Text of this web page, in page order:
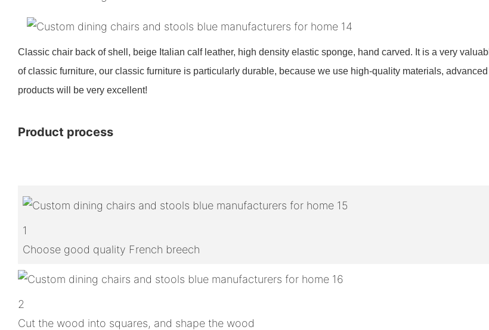
Classic chair back of shell, beige Italian calf leather, high density elastic sponge, hand carved. It is a very
of classic furniture, our classic furniture is particularly durable, because we use high-quality materials,
products will be very excellent!
Product process
1
Choose good quality French breech
2
Cut the wood into squares, and shape the wood